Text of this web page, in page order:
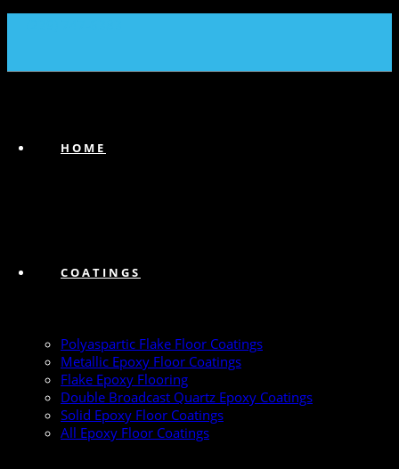
HOME
COATINGS
Polyaspartic Flake Floor Coatings
Metallic Epoxy Floor Coatings
Flake Epoxy Flooring
Double Broadcast Quartz Epoxy Coatings
Solid Epoxy Floor Coatings
All Epoxy Floor Coatings